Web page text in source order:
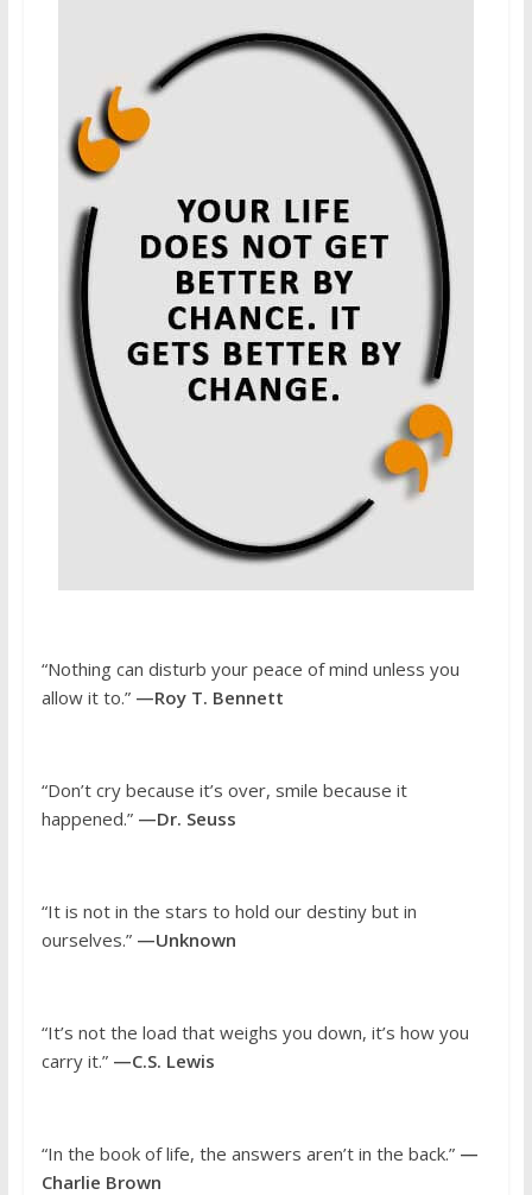
“Nothing can disturb your peace of mind unless you
allow it to.”—Roy T. Bennett
“Don’t cry because it’s over, smile because it
happened.”—Dr. Seuss
“It is not in the stars to hold our destiny but in
ourselves.”—Unknown
“It’s not the load that weighs you down, it’s how you
carry it.”—C.S. Lewis
“In the book of life, the answers aren’t in the back.”—
Charlie Brown